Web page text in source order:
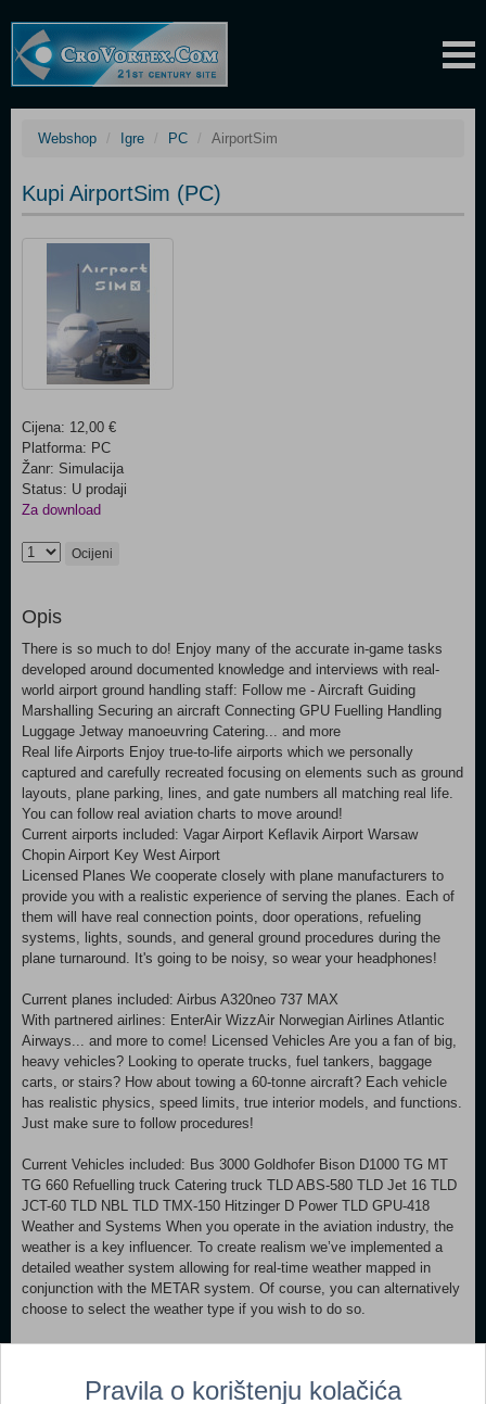
Webshop Igre PC AirportSim
Kupi AirportSim (PC)
Cijena: 12,00 €
Platforma: PC
Žanr: Simulacija
Status: U prodaji
Za download
Ocijeni
Opis
There is so much to do! Enjoy many of the accurate in-game tasks
developed around documented knowledge and interviews with real-
world airport ground handling staff: Follow me - Aircraft Guiding
Marshalling Securing an aircraft Connecting GPU Fuelling Handling
Luggage Jetway manoeuvring Catering... and more
Real life Airports Enjoy true-to-life airports which we personally
captured and carefully recreated focusing on elements such as ground
layouts, plane parking, lines, and gate numbers all matching real life.
You can follow real aviation charts to move around!
Current airports included: Vagar Airport Keflavik Airport Warsaw
Chopin Airport Key West Airport
Licensed Planes We cooperate closely with plane manufacturers to
provide you with a realistic experience of serving the planes. Each of
them will have real connection points, door operations, refueling
systems, lights, sounds, and general ground procedures during the
plane turnaround. It's going to be noisy, so wear your headphones!
Current planes included: Airbus A320neo 737 MAX
With partnered airlines: EnterAir WizzAir Norwegian Airlines Atlantic
Airways... and more to come! Licensed Vehicles Are you a fan of big,
heavy vehicles? Looking to operate trucks, fuel tankers, baggage
carts, or stairs? How about towing a 60-tonne aircraft? Each vehicle
has realistic physics, speed limits, true interior models, and functions.
Just make sure to follow procedures!
Current Vehicles included: Bus 3000 Goldhofer Bison D1000 TG MT
TG 660 Refuelling truck Catering truck TLD ABS-580 TLD Jet 16 TLD
JCT-60 TLD NBL TLD TMX-150 Hitzinger D Power TLD GPU-418
Weather and Systems When you operate in the aviation industry, the
weather is a key influencer. To create realism we’ve implemented a
detailed weather system allowing for real-time weather mapped in
conjunction with the METAR system. Of course, you can alternatively
choose to select the weather type if you wish to do so.
plans, predefined weather conditions and tasks you'll have to
Pravila o korištenju kolačića